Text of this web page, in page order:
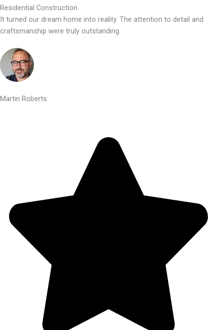
Residential Construction
It turned our dream home into reality. The attention to detail and
craftsmanship were truly outstanding.
Martin Roberts